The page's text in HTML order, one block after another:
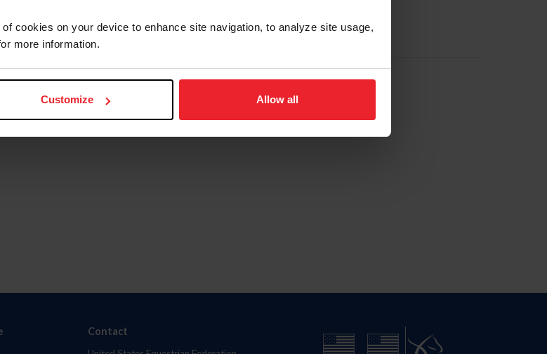
cookies on your device to enhance site navigation, to analyze site usage,
more information.
Customize Allow all
Contact